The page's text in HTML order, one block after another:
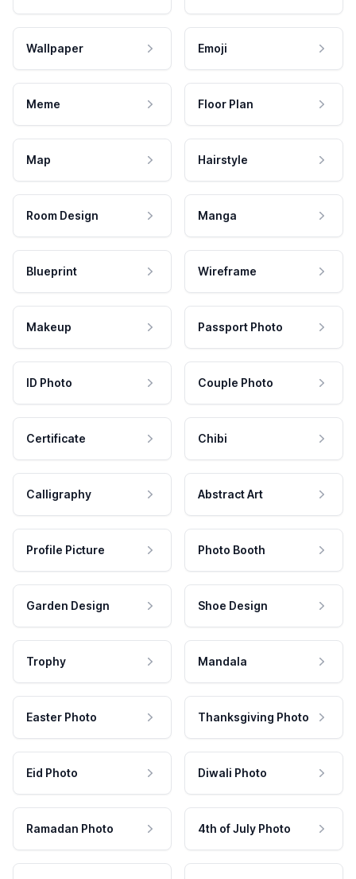
Wallpaper Emoji
Meme Floor Plan
Map Hairstyle
Room Design Manga
Blueprint Wireframe
Makeup Passport Photo
ID Photo Couple Photo
Certificate Chibi
Calligraphy Abstract Art
Profile Picture Photo Booth
Garden Design Shoe Design
Trophy Mandala
Easter Photo Thanksgiving Photo
Eid Photo Diwali Photo
Ramadan Photo 4th of July Photo